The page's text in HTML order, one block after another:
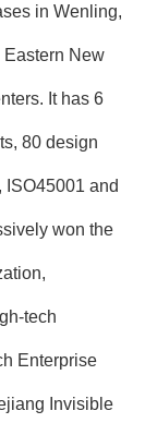
in Wenling,
New
It has 6
80 design
ISO45001 and
won the
tech
Enterprise
Invisible